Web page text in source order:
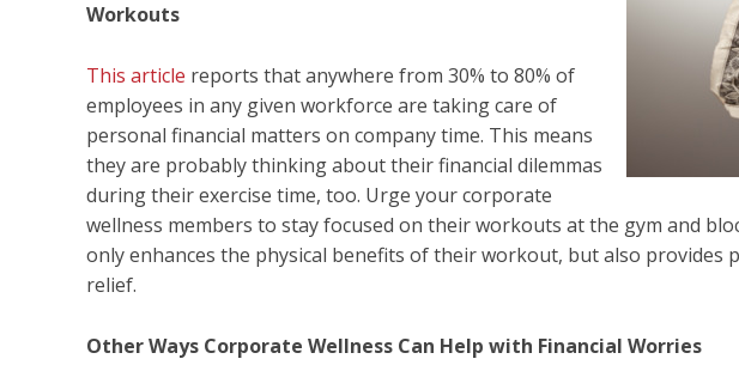
Workouts
This article reports that anywhere from 30% to 80% of
employees in any given workforce are taking care of
personal financial matters on company time. This means
they are probably thinking about their financial dilemmas
during their exercise time, too. Urge your corporate
wellness members to stay focused on their workouts at the gym and
only enhances the physical benefits of their workout, but also provides
relief.
Other Ways Corporate Wellness Can Help with Financial Worries